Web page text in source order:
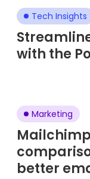
Tech Insights
with the
Marketing
better